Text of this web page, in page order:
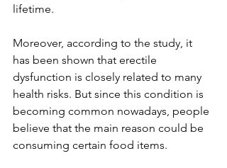
lifetime.
Moreover, according to the study, it
has been shown that erectile
dysfunction is closely related to many
health risks. But since this condition is
becoming common nowadays, people
believe that the main reason could be
consuming certain food items.